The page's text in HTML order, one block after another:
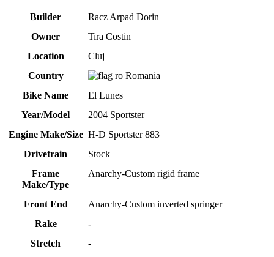
Builder
Racz Arpad Dorin
Owner
Tira Costin
Location
Cluj
Country
Romania
Bike Name
El Lunes
Year/Model
2004 Sportster
Engine Make/Size H-D Sportster 883
Drivetrain
Stock
Frame
Make/Type
Anarchy-Custom rigid frame
Front End
Anarchy-Custom inverted springer
Rake
-
Stretch
-